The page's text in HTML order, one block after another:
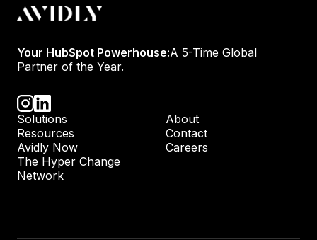
Your HubSpot Powerhouse:A 5-Time Global
Partner of the Year.
Solutions
About
Resources
Contact
Avidly Now
Careers
The Hyper Change
Network